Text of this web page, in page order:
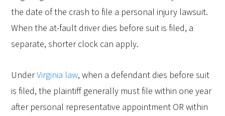
the date of the crash to file a personal injury lawsuit.
When the at-fault driver dies before suit is filed, a
separate, shorter clock can apply.
UnderVirginia law, when a defendant dies before suit
is filed, the plaintiff generally must file within one year
after personal representative appointment OR within